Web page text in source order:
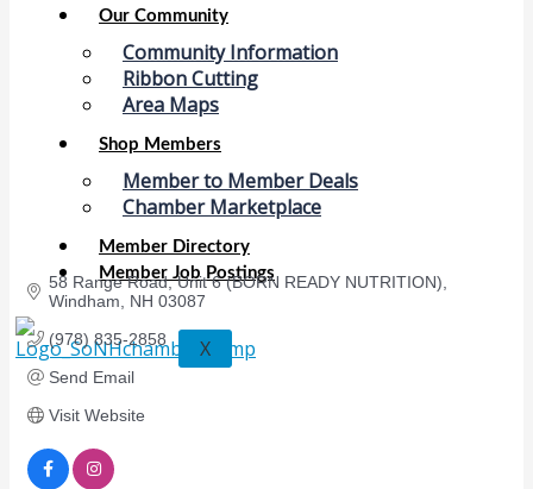
Our Community
Community Information
Ribbon Cutting
Area Maps
Shop Members
Member to Member Deals
Chamber Marketplace
Member Directory
Member Job Postings
X
58 Range Road Unit 6 (BORN READY NUTRITION)
Windham
NH 03087
(978) 835-2858
Send Email
Visit Website